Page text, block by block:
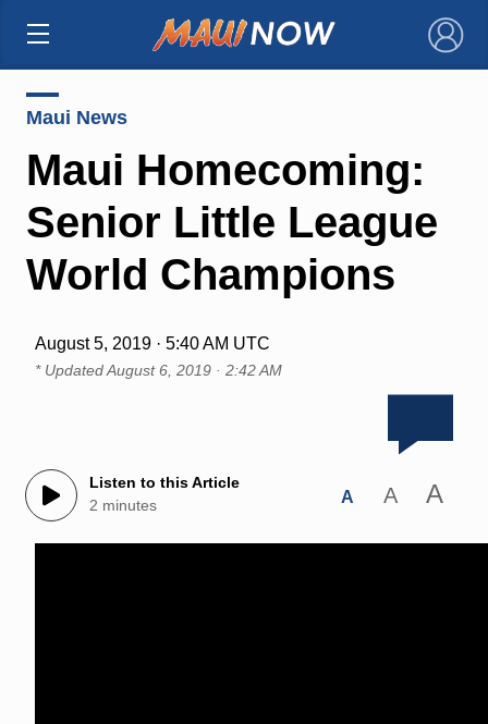
×
Maui News
Maui Homecoming:
Senior Little League
World Champions
August 5, 2019 · 5:40 AM UTC
* UpdatedAugust 6, 2019 · 2:42 AM
Listen to this Article
2 minutes
A A A